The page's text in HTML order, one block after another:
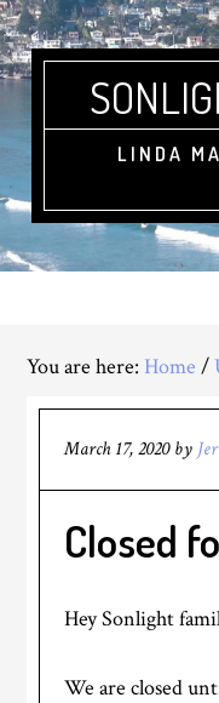
LINDA
You are here: Home /
March 17, 2020by
Closed
Hey Sonlight
We are closed